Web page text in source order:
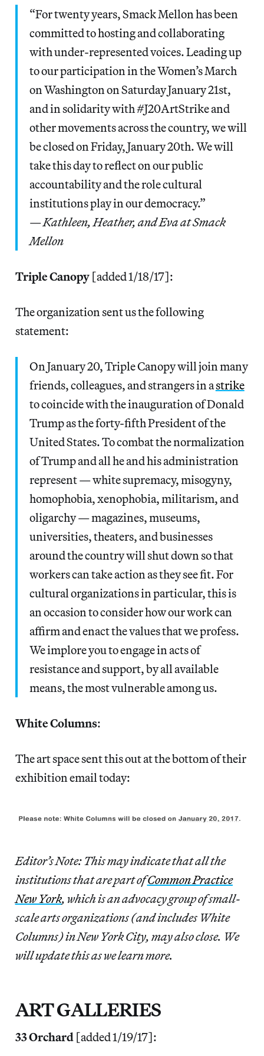
“For twenty years, Smack Mellon has been
committed to hosting and collaborating
with under-represented voices. Leading up
to our participation in the Women’s March
on Washington on Saturday January 21st,
and in solidarity with #J20ArtStrike and
other movements across the country, we will
be closed on Friday, January 20th. We will
take this day to reflect on our public
accountability and the role cultural
institutions play in our democracy.”
—Kathleen, Heather, and Eva at Smack
Mellon
Triple Canopy [added 1/18/17]:
The organization sent us the following
statement:
OnJanuary 20, Triple Canopy will join many
friends, colleagues, and strangers in astrike
to coincide with the inauguration of Donald
Trump as the forty-fifth President of the
United States. To combat the normalization
of Trump and all he and his administration
represent — white supremacy, misogyny,
homophobia, xenophobia, militarism, and
oligarchy — magazines, museums,
universities, theaters, and businesses
around the country will shut down so that
workers can take action as they see fit. For
cultural organizations in particular, this is
an occasion to consider how our work can
affirm and enact the values that we profess.
We implore you to engage in acts of
resistance and support, by all available
means, the most vulnerable among us.
White Columns:
The art space sent this out at the bottom of their
exhibition email today:
Editor’s Note: This may indicate that all the
institutions that are part ofCommon Practice
New York, which is an advocacy group of small-
scale arts organizations (and includes White
Columns) in New York City, may also close. We
will update this as we learn more.
ART GALLERIES
33 Orchard [added 1/19/17]: